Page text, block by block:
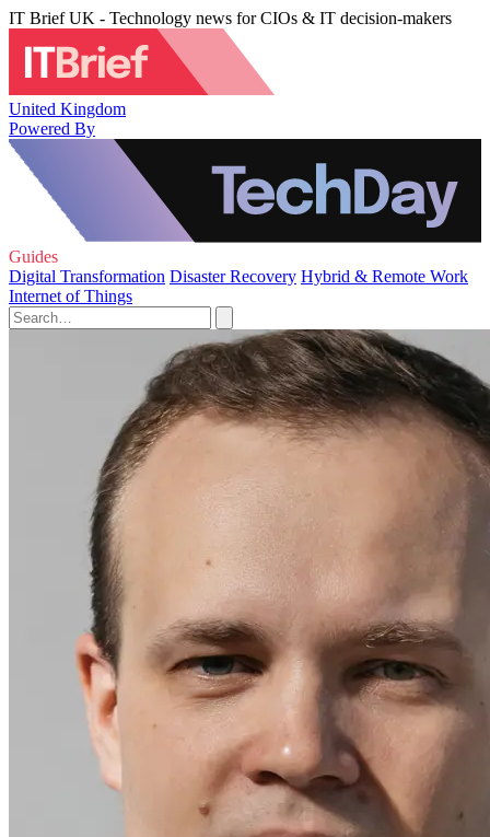
IT Brief UK - Technology news for CIOs & IT decision-makers
United Kingdom
Powered By
Guides
Digital Transformation Disaster Recovery Hybrid & Remote Work
Internet of Things